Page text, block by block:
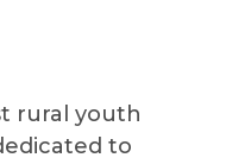
rural youth
to